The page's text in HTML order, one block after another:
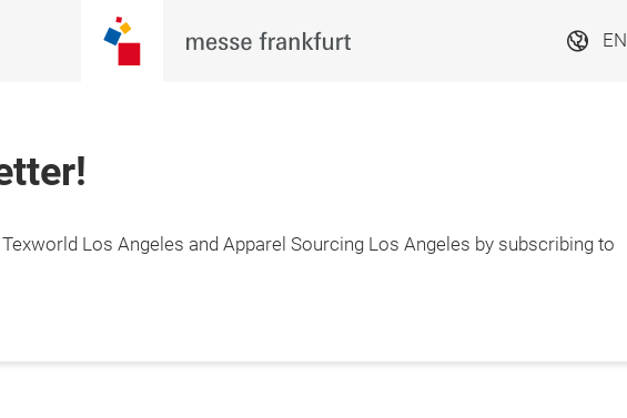
EN
Los Angeles and Apparel Sourcing Los Angeles by subscribing to